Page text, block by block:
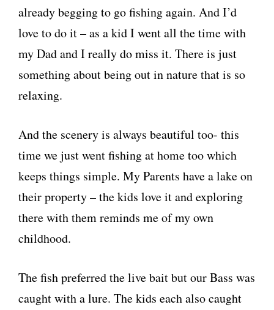
already begging to go fishing again. And I’d
love to do it – as a kid I went all the time with
my Dad and I really do miss it. There is just
something about being out in nature that is so
relaxing.
And the scenery is always beautiful too- this
time we just went fishing at home too which
keeps things simple. My Parents have a lake on
their property – the kids love it and exploring
there with them reminds me of my own
childhood.
The fish preferred the live bait but our Bass was
caught with a lure. The kids each also caught